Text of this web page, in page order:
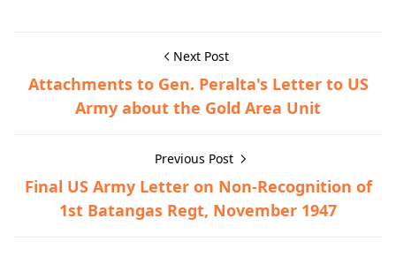
Next Post
Attachments to Gen. Peralta's Letter to US
Army about the Gold Area Unit
Previous Post
Final US Army Letter on Non-Recognition of
1st Batangas Regt, November 1947